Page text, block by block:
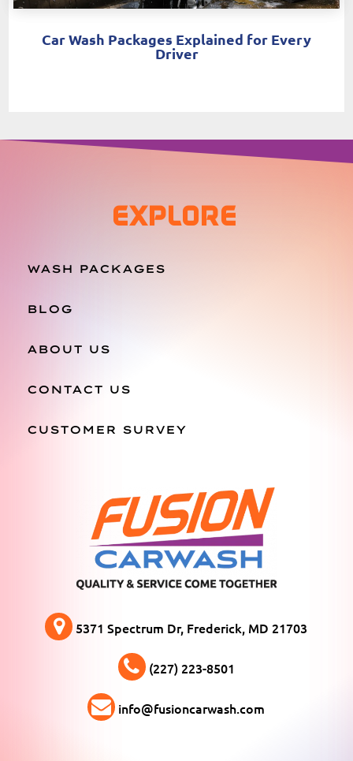
Car Wash Packages Explained for Every
Driver
EXPLORE
WASH PACKAGES
BLOG
ABOUT US
CONTACT US
CUSTOMER SURVEY
5371 Spectrum Dr, Frederick, MD 21703
(227) 223-8501
info@fusioncarwash.com